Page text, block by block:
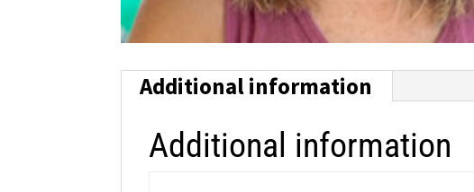
Additional information
Additional information